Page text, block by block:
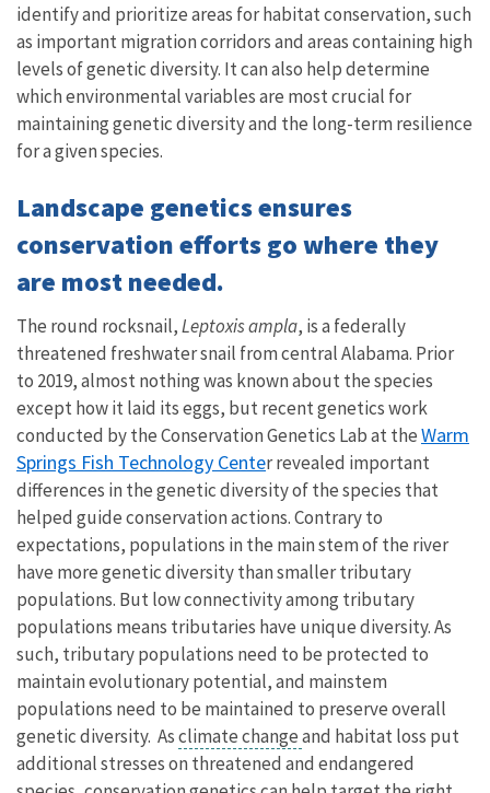
identify and prioritize areas for habitat conservation, such
as important migration corridors and areas containing high
levels of genetic diversity. It can also help determine
which environmental variables are most crucial for
maintaining genetic diversity and the long-term resilience
for a given species.
Landscape genetics ensures
conservation efforts go where they
are most needed.
The round rocksnail,Leptoxis ampla, is a federally
threatened freshwater snail from central Alabama. Prior
to 2019, almost nothing was known about the species
except how it laid its eggs, but recent genetics work
conducted by the Conservation Genetics Lab at theWarm
Springs Fish Technology Center revealed important
differences in the genetic diversity of the species that
helped guide conservation actions. Contrary to
expectations, populations in the main stem of the river
have more genetic diversity than smaller tributary
populations. But low connectivity among tributary
populations means tributaries have unique diversity. As
such, tributary populations need to be protected to
maintain evolutionary potential, and mainstem
populations need to be maintained to preserve overall
genetic diversity. Asclimate changeand habitat loss put
additional stresses on threatened and endangered